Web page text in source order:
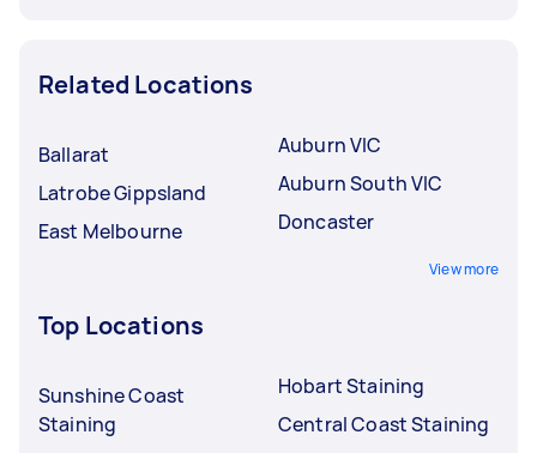
Related Locations
Ballarat
Latrobe Gippsland
East Melbourne
Auburn VIC
Auburn South VIC
Doncaster
View more
Top Locations
Sunshine Coast
Staining
Hobart Staining
Central Coast Staining